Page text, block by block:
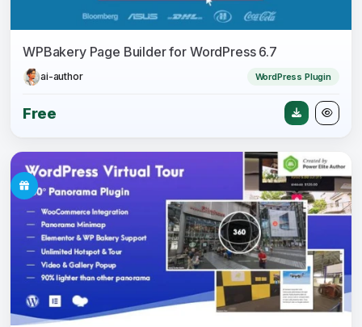
WPBakery Page Builder for WordPress 6.7
ai-author WordPress Plugin
Free